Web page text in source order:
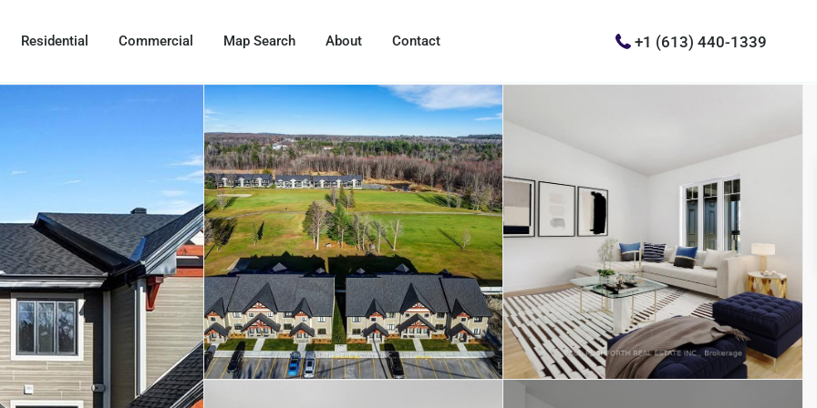
Residential Commercial Map Search About Contact +1 (613) 440-1339